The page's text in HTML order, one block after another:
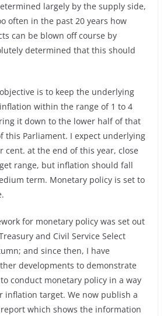
largely by the supply side,
often in the past 20 years how
can be blown off course by
determined that this should
is to keep the underlying
within the range of 1 to 4
it down to the lower half of that
this Parliament. I expect underlying
cent. at the end of this year, close
range, but inflation should fall
term. Monetary policy is set to
for monetary policy was set out
and Civil Service Select
and since then, I have
developments to demonstrate
conduct monetary policy in a way
inflation target. We now publish a
which shows the information